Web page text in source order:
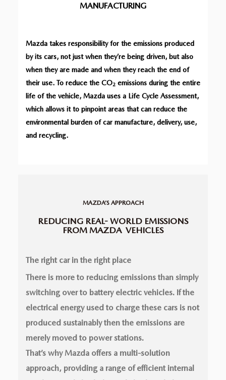
MANUFACTURING
Mazda takes responsibility for the emissions produced
by its cars, not just when they’re being driven, but also
when they are made and when they reach the end of
their use. To reduce the CO2emissions during the entire
life of the vehicle, Mazda uses a Life Cycle Assessment,
which allows it to pinpoint areas that can reduce the
environmental burden of car manufacture, delivery, use,
and recycling.
MAZDA’S APPROACH
REDUCING REAL- WORLD EMISSIONS
FROM MAZDA VEHICLES
The right car in the right place
There is more to reducing emissions than simply
switching over to battery electric vehicles. If the
electrical energy used to charge these cars is not
produced sustainably then the emissions are
merely moved to power stations.
That’s why Mazda offers a multi-solution
approach, providing a range of efficient internal